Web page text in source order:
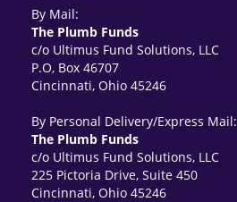
By Mail:
The Plumb Funds
c/o Ultimus Fund Solutions, LLC
P.O, Box 46707
Cincinnati, Ohio 45246
By Personal Delivery/Express Mail:
The Plumb Funds
c/o Ultimus Fund Solutions, LLC
225 Pictoria Drive, Suite 450
Cincinnati, Ohio 45246